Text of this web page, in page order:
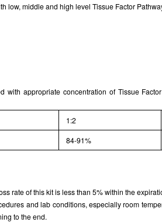
low, middle and high level Tissue Factor
appropriate concentration of Tissue
1:2
84-91%
rate of this kit is less than 5% within the
and lab conditions, especially room
to the end.